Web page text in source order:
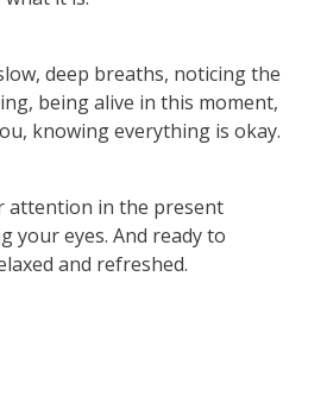
deep breaths, noticing the
being alive in this moment,
knowing everything is okay.
attention in the present
your eyes. And ready to
and refreshed.